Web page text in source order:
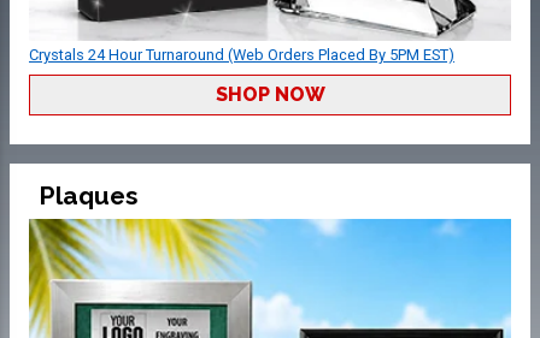
Crystals 24 Hour Turnaround (Web Orders Placed By 5PM EST)
SHOP NOW
Plaques